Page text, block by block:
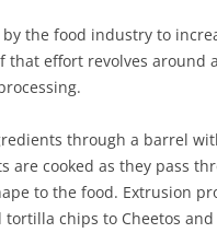
the food industry to
effort revolves around
through a barrel
are cooked as they pass
to the food. Extrusion
chips to Cheetos and